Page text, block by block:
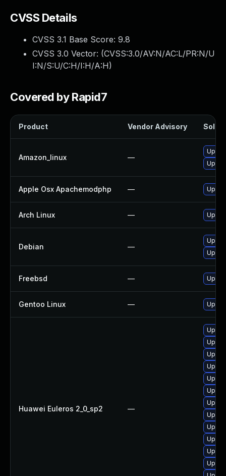
CVSS Details
CVSS 3.1 Base Score: 9.8
CVSS 3.0 Vector: (CVSS:3.0/AV:N/AC:L/PR:N/U
I:N/S:U/C:H/I:H/A:H)
Covered by Rapid7
Product Vendor Advisory
Amazon_linux —
Apple Osx Apachemodphp —
Arch Linux —
Debian —
Freebsd —
Gentoo Linux —
Huawei Euleros 2_0_sp2 —